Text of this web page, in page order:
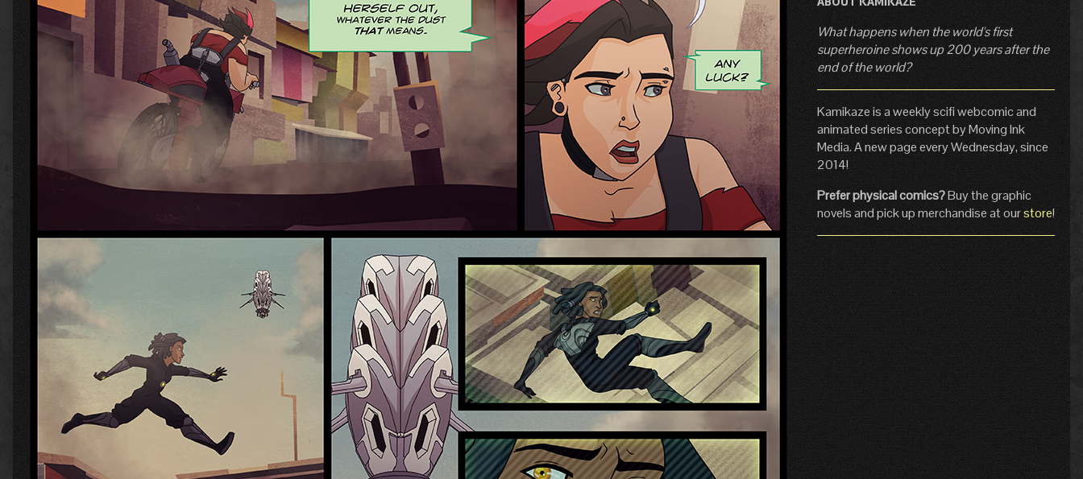
What happens when the world's first
superheroine shows up 200 years after the
end of the world?
Kamikaze is a weekly scifi webcomic and
animated series concept by Moving Ink
Media. A new page every Wednesday, since
2014!
Prefer physical comics?Buy the graphic
novels and pick up merchandise at ourstore!